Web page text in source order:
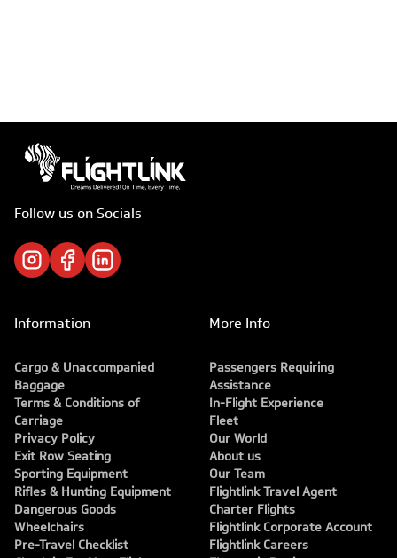
Follow us on Socials
Information
Cargo & Unaccompanied
Baggage
Terms & Conditions of
Carriage
Privacy Policy
Exit Row Seating
Sporting Equipment
Rifles & Hunting Equipment
Dangerous Goods
Wheelchairs
Pre-Travel Checklist
More Info
Passengers Requiring
Assistance
In-Flight Experience
Fleet
Our World
About us
Our Team
Flightlink Travel Agent
Charter Flights
Flightlink Corporate Account
Flightlink Careers